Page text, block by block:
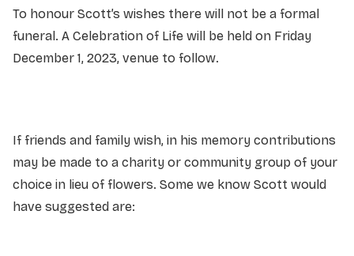
To honour Scott’s wishes there will not be a formal
funeral. A Celebration of Life will be held on Friday
December 1, 2023, venue to follow.
If friends and family wish, in his memory contributions
may be made to a charity or community group of your
choice in lieu of flowers. Some we know Scott would
have suggested are: